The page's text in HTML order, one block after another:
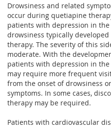
Drowsiness and related
occur during quetiapine
patients with depression in
drowsiness typically
therapy. The severity of this
moderate. With the
patients with depression in
may require more frequent
from the onset of drowsiness
symptoms. In some cases,
therapy may be required.
Patients with cardiovascular